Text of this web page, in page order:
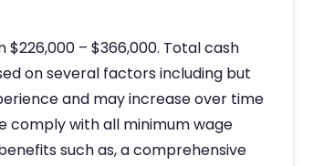
– $366,000. Total cash
on several factors including but
and may increase over time
comply with all minimum wage
such as, a comprehensive